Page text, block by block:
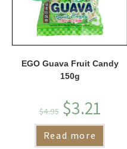
EGO Guava Fruit Candy
150g
$4.95 $3.21
Read more